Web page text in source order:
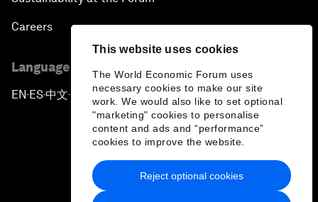
This website uses cookies
The World Economic Forum uses
necessary cookies to make our site
work. We would also like to set optional
"marketing" cookies to personalise
content and ads and “performance”
cookies to improve the website.
Reject optional cookies
Careers
Language editions
EN ▪ES▪中文▪ 日本語
Privacy Policy & Terms of Service